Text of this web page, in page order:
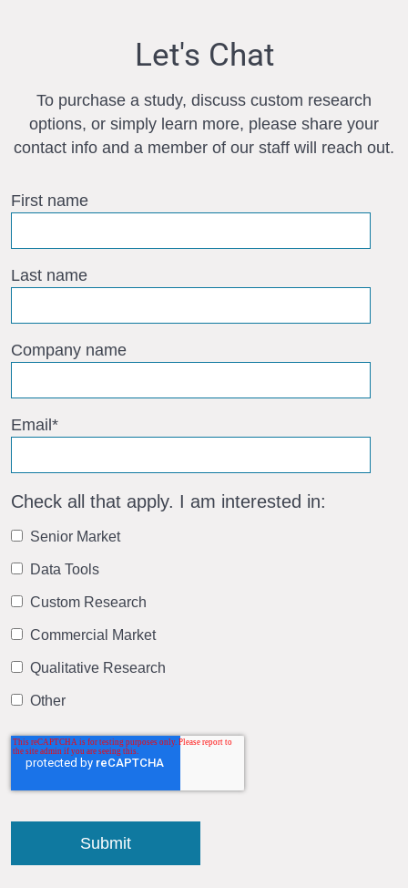
Let's Chat
To purchase a study, discuss custom research
options, or simply learn more, please share your
contact info and a member of our staff will reach out.
First name
Last name
Company name
Email*
Check all that apply. I am interested in:
Senior Market
Data Tools
Custom Research
Commercial Market
Qualitative Research
Other